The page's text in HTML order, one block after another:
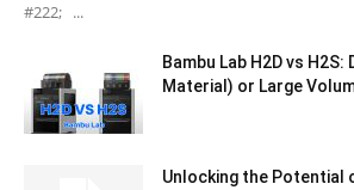
#222; ...
Bambu Lab H2D vs
Material) or Large
Unlocking the Potential